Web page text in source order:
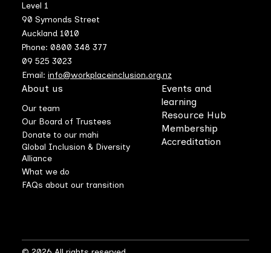
Level 1
90 Symonds Street
Auckland 1010
Phone: 0800 348 377
09 525 3023
Email: info@workplaceinclusion.org.nz
About us
Our team
Our Board of Trustees
Donate to our mahi
Global Inclusion & Diversity
Alliance
What we do
FAQs about our transition
Events and
learning
Resource Hub
Membership
Accreditation